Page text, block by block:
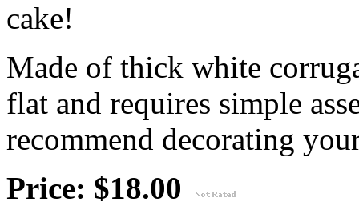
cake!
Made of thick white
flat and requires simple
recommend decorating
Price: $18.00